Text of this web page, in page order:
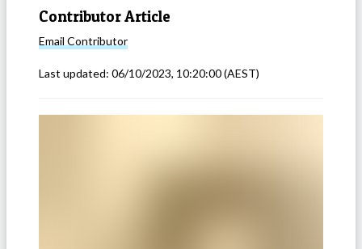
Contributor Article
Email Contributor
Last updated: 06/10/2023, 10:20:00(AEST)